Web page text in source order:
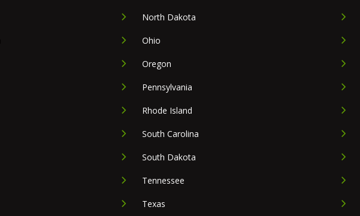
North Dakota
Ohio
Oregon
Pennsylvania
Rhode Island
South Carolina
South Dakota
Tennessee
Texas